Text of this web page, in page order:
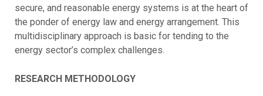
secure, and reasonable energy systems is at the heart of
the ponder of energy law and energy arrangement. This
multidisciplinary approach is basic for tending to the
energy sector’s complex challenges.
RESEARCH METHODOLOGY